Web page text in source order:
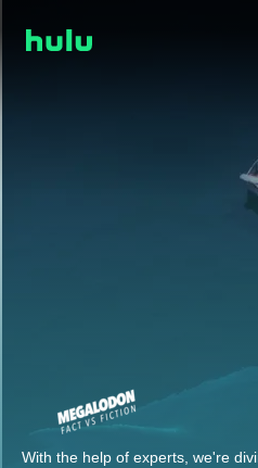
With the help of experts, we're